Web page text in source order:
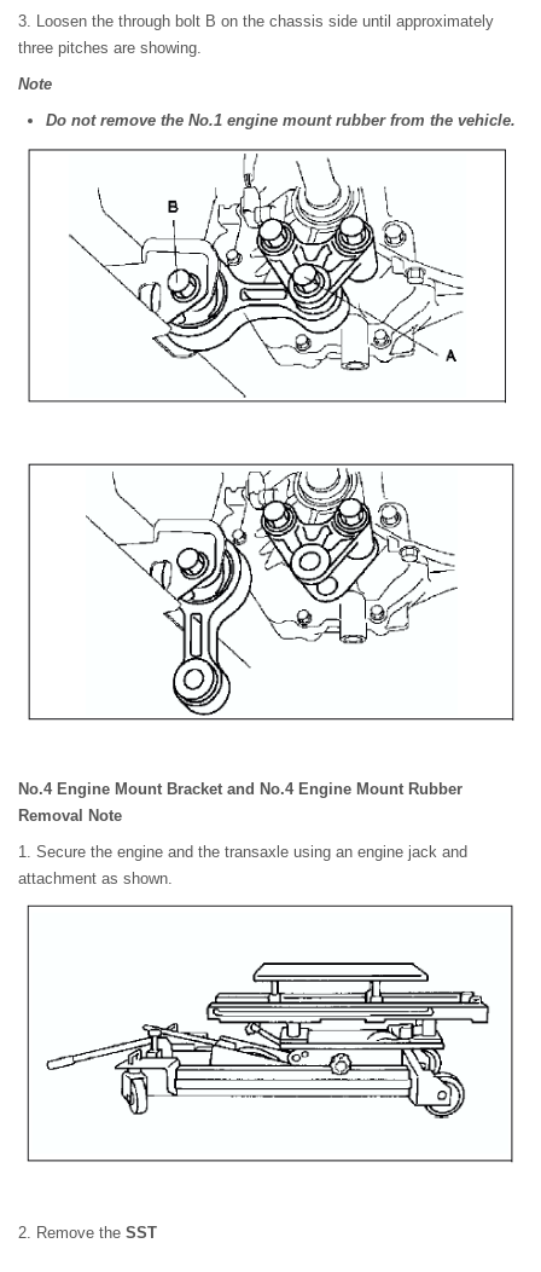
3. Loosen the through bolt B on the chassis side until approximately
three pitches are showing.
Note
Do not remove the No.1 engine mount rubber from the vehicle.
No.4 Engine Mount Bracket and No.4 Engine Mount Rubber
Removal Note
1. Secure the engine and the transaxle using an engine jack and
attachment as shown.
2. Remove the SST